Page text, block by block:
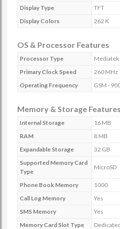
Display Type
TFT
Display Colors
262 K
OS & Processor Features
Processor Type
Primary Clock Speed
260 MHz
Operating Frequency
GSM -
Memory & Storage Features
Internal Storage
16 MB
RAM
8 MB
Expandable Storage
32 GB
Supported Memory Card
Type
MicroSD
Phone Book Memory
1000
Call Log Memory
Yes
SMS Memory
Yes
Memory Card Slot Type